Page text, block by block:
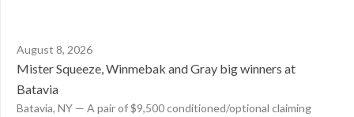
August 8, 2026
Mister Squeeze, Winmebak and Gray big winners at
Batavia
Batavia, NY — A pair of $9,500 conditioned/optional claiming